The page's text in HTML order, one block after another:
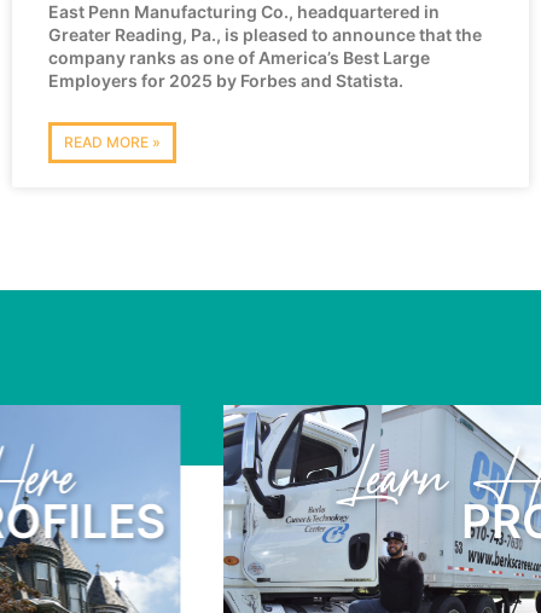
East Penn Manufacturing Co., headquartered in
Greater Reading, Pa., is pleased to announce that the
company ranks as one of America’s Best Large
Employers for 2025 by Forbes and Statista.
READ MORE »
Learn Here
PROFILES